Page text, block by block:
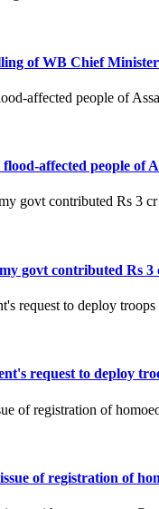
of WB Chief
affected people of
govt contributed Rs 3
request to deploy
of registration of